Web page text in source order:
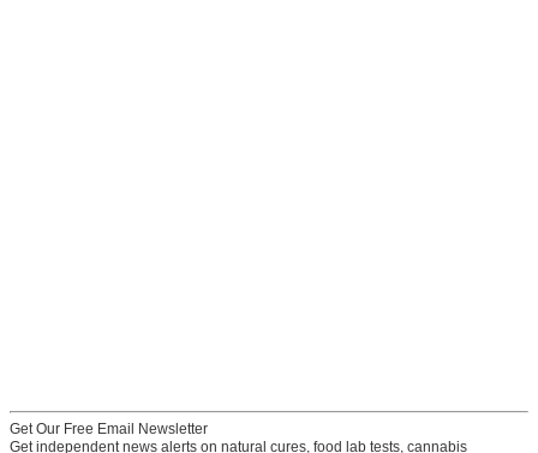
Get Our Free Email Newsletter
Get independent news alerts on natural cures, food lab tests, cannabis